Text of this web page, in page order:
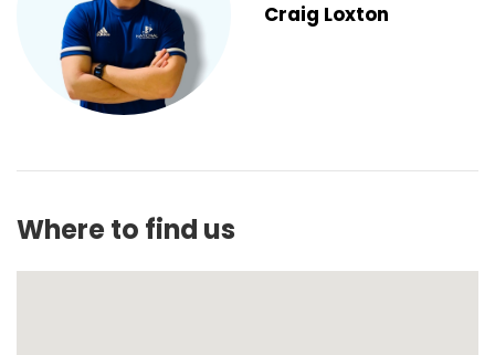
Craig Loxton
Where to find us